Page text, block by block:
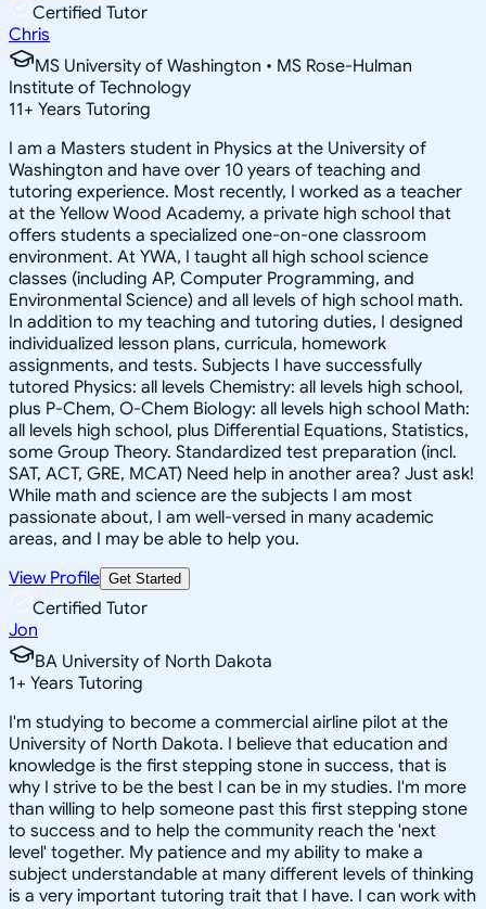
Certified Tutor
Chris
MS University of Washington • MS Rose-Hulman
Institute of Technology
11+ Years Tutoring
I am a Masters student in Physics at the University of
Washington and have over 10 years of teaching and
tutoring experience. Most recently, I worked as a teacher
at the Yellow Wood Academy, a private high school that
offers students a specialized one-on-one classroom
environment. At YWA, I taught all high school science
classes (including AP, Computer Programming, and
Environmental Science) and all levels of high school math.
In addition to my teaching and tutoring duties, I designed
individualized lesson plans, curricula, homework
assignments, and tests. Subjects I have successfully
tutored Physics: all levels Chemistry: all levels high school,
plus P-Chem, O-Chem Biology: all levels high school Math:
all levels high school, plus Differential Equations, Statistics,
some Group Theory. Standardized test preparation (incl.
SAT, ACT, GRE, MCAT) Need help in another area? Just ask!
While math and science are the subjects I am most
passionate about, I am well-versed in many academic
areas, and I may be able to help you.
View Profile Get Started
Certified Tutor
Jon
BA University of North Dakota
1+ Years Tutoring
I'm studying to become a commercial airline pilot at the
University of North Dakota. I believe that education and
knowledge is the first stepping stone in success, that is
why I strive to be the best I can be in my studies. I'm more
than willing to help someone past this first stepping stone
to success and to help the community reach the 'next
level' together. My patience and my ability to make a
subject understandable at many different levels of thinking
is a very important tutoring trait that I have. I can work with